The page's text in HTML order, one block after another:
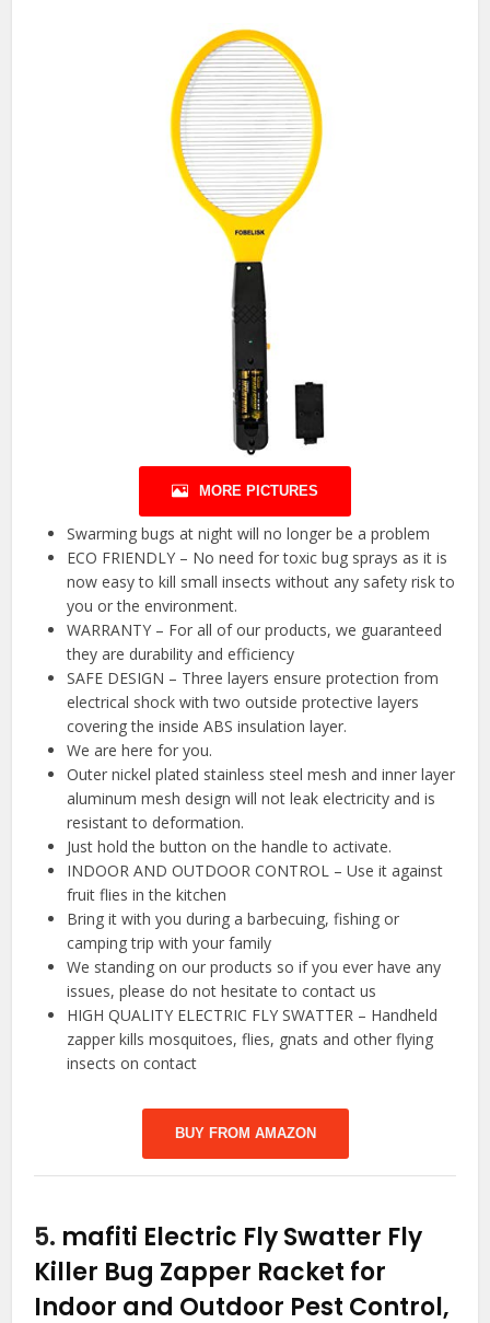
MORE PICTURES
Swarming bugs at night will no longer be a problem
ECO FRIENDLY – No need for toxic bug sprays as it is
now easy to kill small insects without any safety risk to
you or the environment.
WARRANTY – For all of our products, we guaranteed
they are durability and efficiency
SAFE DESIGN – Three layers ensure protection from
electrical shock with two outside protective layers
covering the inside ABS insulation layer.
We are here for you.
Outer nickel plated stainless steel mesh and inner layer
aluminum mesh design will not leak electricity and is
resistant to deformation.
Just hold the button on the handle to activate.
INDOOR AND OUTDOOR CONTROL – Use it against
fruit flies in the kitchen
Bring it with you during a barbecuing, fishing or
camping trip with your family
We standing on our products so if you ever have any
issues, please do not hesitate to contact us
HIGH QUALITY ELECTRIC FLY SWATTER – Handheld
zapper kills mosquitoes, flies, gnats and other flying
insects on contact
BUY FROM AMAZON
5. mafiti Electric Fly Swatter Fly
Killer Bug Zapper Racket for
Indoor and Outdoor Pest Control,